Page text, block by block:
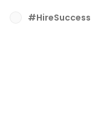
#HireSuccess